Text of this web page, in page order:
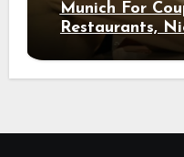
Munich For
Restaurants,